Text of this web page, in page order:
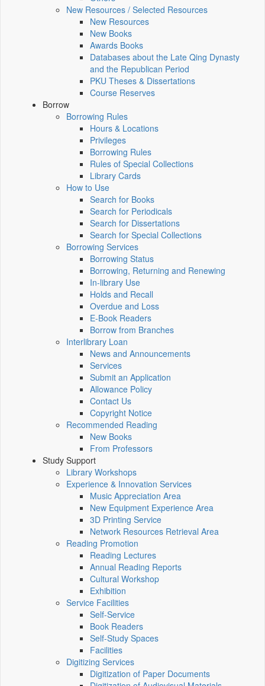
New Resources / Selected Resources
New Resources
New Books
Awards Books
Databases about the Late Qing Dynasty
and the Republican Period
PKU Theses & Dissertations
Course Reserves
Borrow
Borrowing Rules
Hours & Locations
Privileges
Borrowing Rules
Rules of Special Collections
Library Cards
How to Use
Search for Books
Search for Periodicals
Search for Dissertations
Search for Special Collections
Borrowing Services
Borrowing Status
Borrowing, Returning and Renewing
In-library Use
Holds and Recall
Overdue and Loss
E-Book Readers
Borrow from Branches
Interlibrary Loan
News and Announcements
Services
Submit an Application
Allowance Policy
Contact Us
Copyright Notice
Recommended Reading
New Books
From Professors
Study Support
Library Workshops
Experience & Innovation Services
Music Appreciation Area
New Equipment Experience Area
3D Printing Service
Network Resources Retrieval Area
Reading Promotion
Reading Lectures
Annual Reading Reports
Cultural Workshop
Exhibition
Service Facilities
Self-Service
Book Readers
Self-Study Spaces
Facilities
Digitizing Services
Digitization of Paper Documents